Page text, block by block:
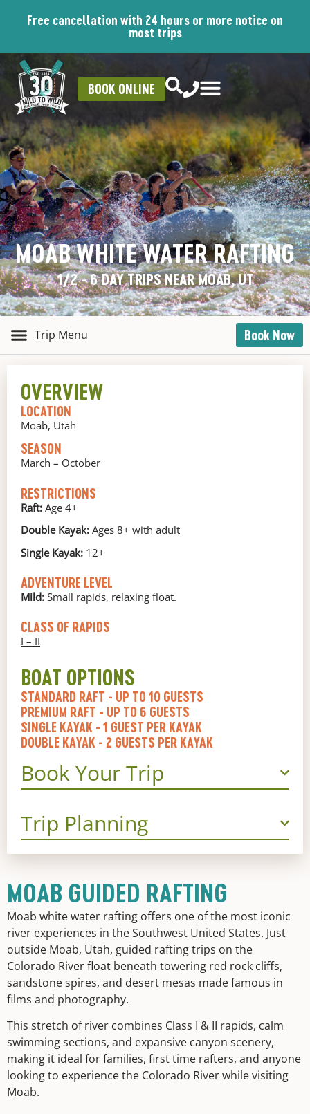
Free cancellation with 24 hours or more notice on
most trips
BOOK ONLINE
MOAB WHITE WATER RAFTING
1/2 - 6 DAY TRIPS NEAR MOAB, UT
Book Now
MOAB GUIDED RAFTING
Moab white water rafting offers one of the most iconic
river experiences in the Southwest United States. Just
outside Moab, Utah, guided rafting trips on the
Colorado River float beneath towering red rock cliffs,
sandstone spires, and desert mesas made famous in
films and photography.
This stretch of river combines Class I & II rapids, calm
swimming sections, and expansive canyon scenery,
making it ideal for families, first time rafters, and anyone
looking to experience the Colorado River while visiting
Moab.
OVERVIEW
LOCATION
Moab, Utah
SEASON
March – October
RESTRICTIONS
Raft: Age 4+
Double Kayak: Ages 8+ with adult
Single Kayak: 12+
ADVENTURE LEVEL
Mild: Small rapids, relaxing float.
CLASS OF RAPIDS
I – II
BOAT OPTIONS
STANDARD RAFT - UP TO 10 GUESTS
PREMIUM RAFT - UP TO 6 GUESTS
SINGLE KAYAK - 1 GUEST PER KAYAK
DOUBLE KAYAK - 2 GUESTS PER KAYAK
Book Your Trip
Trip Planning